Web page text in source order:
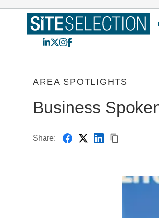
LinkedIn
X Instagram
Facebook
AREA SPOTLIGHTS
Business
Share: